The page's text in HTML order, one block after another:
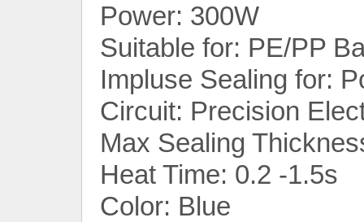
Power: 300W
Suitable for: PE/PP
Impluse Sealing for:
Circuit: Precision
Max Sealing
Heat Time: 0.2 -1.5s
Color: Blue